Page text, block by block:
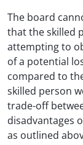
The board
that the skilled
attempting to
of a potential
compared to
skilled person
trade-off
disadvantages
as outlined